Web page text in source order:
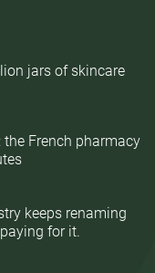
jars of skincare
French pharmacy
keeps renaming
for it.